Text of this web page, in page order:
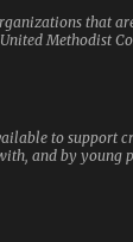
that
Methodist
to support
and by young